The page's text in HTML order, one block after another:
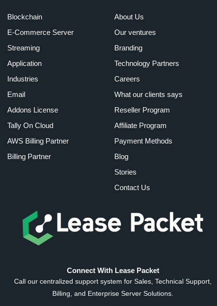
Blockchain
E-Commerce Server
Streaming
Application
Industries
Email
Addons License
Tally On Cloud
AWS Billing Partner
Billing Partner
About Us
Our ventures
Branding
Technology Partners
Careers
What our clients says
Reseller Program
Affiliate Program
Payment Methods
Blog
Stories
Contact Us
Connect With Lease Packet
Call our centralized support system for Sales, Technical Support,
Billing, and Enterprise Server Solutions.